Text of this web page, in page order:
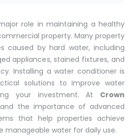
role in maintaining a healthy
property. Many property
caused by hard water, including
appliances, stained fixtures, and
Installing a water conditioner is
solutions to improve water
your investment. At Crown
the importance of advanced
that help properties achieve
manageable water for daily use.